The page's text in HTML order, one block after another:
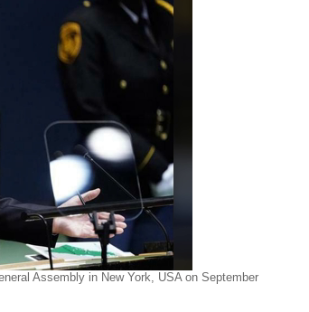
Assembly in New York, USA on September